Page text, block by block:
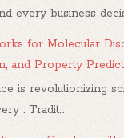
every business
for Molecular
and Property
is revolutionizing
. Tradit...